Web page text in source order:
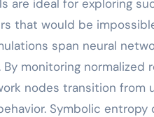
are ideal for exploring
that would be
span neural
By monitoring
nodes transition
Symbolic